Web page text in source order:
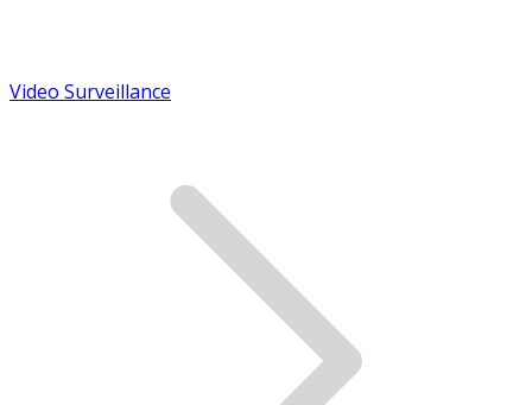
Video Surveillance